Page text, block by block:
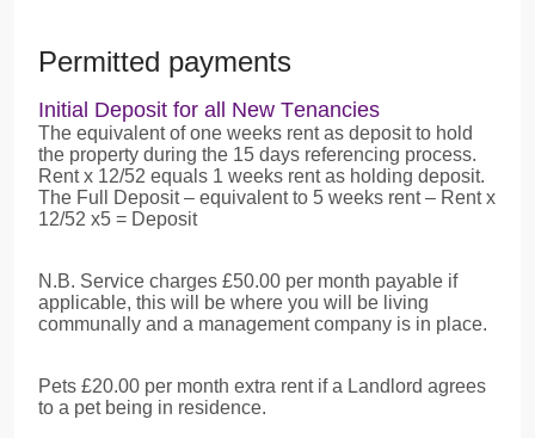
Permitted payments
Initial Deposit for all New Tenancies
The equivalent of one weeks rent as deposit to hold
the property during the 15 days referencing process.
Rent x 12/52 equals 1 weeks rent as holding deposit.
The Full Deposit – equivalent to 5 weeks rent – Rent x
12/52 x5 = Deposit
N.B. Service charges £50.00 per month payable if
applicable, this will be where you will be living
communally and a management company is in place.
Pets £20.00 per month extra rent if a Landlord agrees
to a pet being in residence.